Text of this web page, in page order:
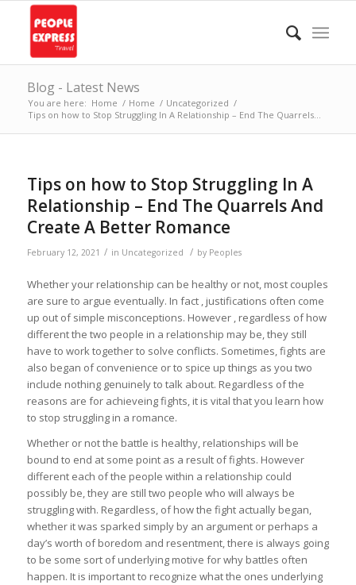
Blog - Latest News
You are here: Home / Home / Uncategorized /
Tips on how to Stop Struggling In A Relationship – End The Quarrels...
Tips on how to Stop Struggling In A
Relationship – End The Quarrels And
Create A Better Romance
February 12, 2021 / in Uncategorized / by Peoples
Whether your relationship can be healthy or not, most couples
are sure to argue eventually. In fact , justifications often come
up out of simple misconceptions. However , regardless of how
different the two people in a relationship may be, they still
have to work together to solve conflicts. Sometimes, fights are
also began of convenience or to spice up things as you two
include nothing genuinely to talk about. Regardless of the
reasons are for achieveing fights, it is vital that you learn how
to stop struggling in a romance.
Whether or not the battle is healthy, relationships will be
bound to end at some point as a result of fights. However
different each of the people within a relationship could
possibly be, they are still two people who will always be
struggling with. Regardless, of how the fight actually began,
whether it was sparked simply by an argument or perhaps a
day’s worth of boredom and resentment, there is always going
to be some sort of underlying motive for why battles often
happen. It is important to recognize what the ones underlying